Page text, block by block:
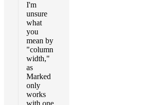
I'm
unsure
what
you
mean by
"column
width,"
as
Marked
only
works
with one